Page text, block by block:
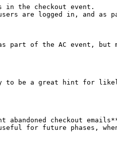
in the checkout event.
are logged in, and as
part of the AC event,
a great hint for
checkout
for future phases,